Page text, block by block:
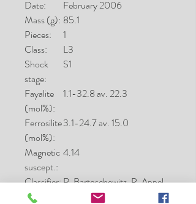
Date:
February 2006
Mass (g): 85.1
Pieces:
1
Class:
L3
Shock
stage:
S1
Fayalite
(mol%):
1.1-32.8 av. 22.3
Ferrosilite
(mol%):
3.1-24.7 av. 15.0
Magnetic
suscept.:
4.14
Classifier:R. Bartoschewitz, P. Appel,
B. Made, Kiel;